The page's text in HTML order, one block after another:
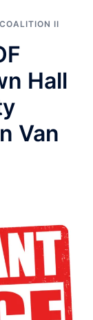
II
Hall
Van